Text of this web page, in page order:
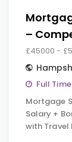
–
£45000 -
Full Time
Mortgage
Salary +
with Travel